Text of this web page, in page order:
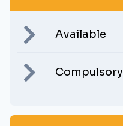
Available
Compulsory